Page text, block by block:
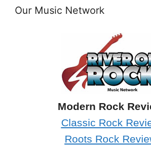
Our Music Network
Modern Rock
Classic Rock
Roots Rock